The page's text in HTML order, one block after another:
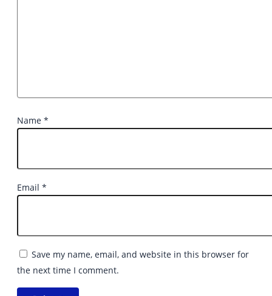
Name *
Email *
Save my name, email, and website in this browser for
the next time I comment.